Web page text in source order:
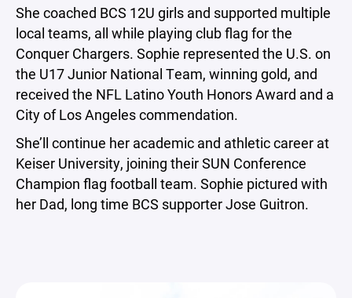
She coached BCS 12U girls and supported multiple
local teams, all while playing club flag for the
Conquer Chargers. Sophie represented the U.S. on
the U17 Junior National Team, winning gold, and
received the NFL Latino Youth Honors Award and a
City of Los Angeles commendation.
She’ll continue her academic and athletic career at
Keiser University, joining their SUN Conference
Champion flag football team. Sophie pictured with
her Dad, long time BCS supporter Jose Guitron.